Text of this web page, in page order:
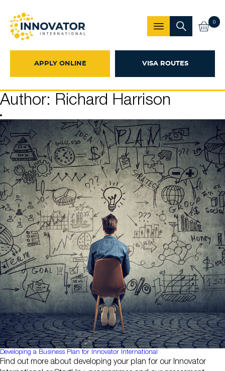
0
APPLY ONLINE VISA ROUTES
Author: Richard Harrison
Developing a Business Plan for Innovator International
Find out more about developing your plan for our Innovator